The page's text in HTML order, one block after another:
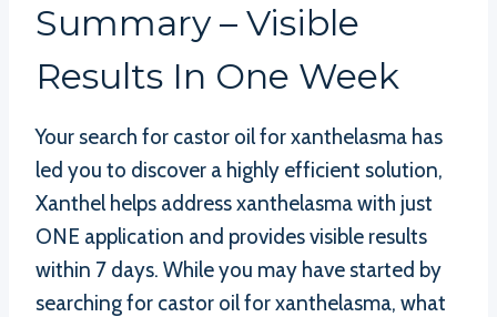
Summary – Visible
Results In One Week
Your search for castor oil for xanthelasma has
led you to discover a highly efficient solution,
Xanthel helps address xanthelasma with just
ONE application and provides visible results
within 7 days. While you may have started by
searching for castor oil for xanthelasma, what